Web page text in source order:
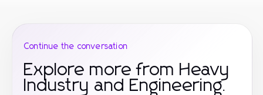
Continue the conversation
Explore more from Heavy
Industry and Engineering.